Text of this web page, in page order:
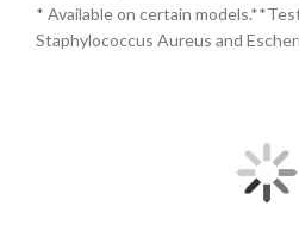
* Available on certain
Staphylococcus Aureus and